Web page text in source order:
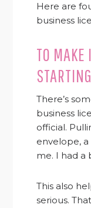
Here are
business
TO
There’s
business
official.
envelope,
me. I had a
This also
serious.